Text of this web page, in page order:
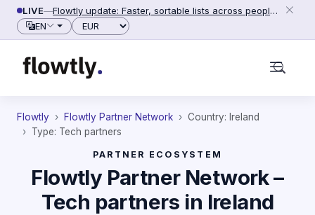
Skip to content
LIVE—
Flowtly update: Faster, sortable lists across people, counterparties and settings (2026-06-28)
EN
Currency
Flowtly Flowtly Partner Network
Country: Ireland
Type: Tech partners
PARTNER ECOSYSTEM
Flowtly Partner Network –
Tech partners in Ireland